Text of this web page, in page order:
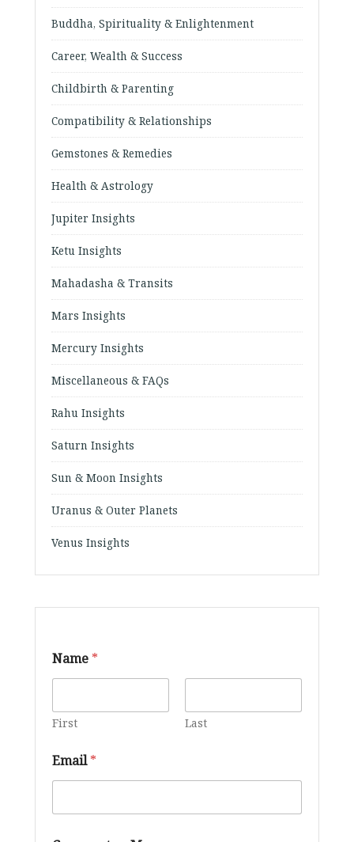
Buddha, Spirituality & Enlightenment
Career, Wealth & Success
Childbirth & Parenting
Compatibility & Relationships
Gemstones & Remedies
Health & Astrology
Jupiter Insights
Ketu Insights
Mahadasha & Transits
Mars Insights
Mercury Insights
Miscellaneous & FAQs
Rahu Insights
Saturn Insights
Sun & Moon Insights
Uranus & Outer Planets
Venus Insights
Name *
First Last
Email*